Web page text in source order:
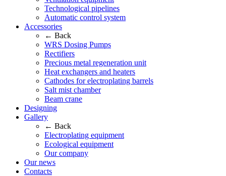
Technological pipelines
Automatic control system
Accessories
← Back
WRS Dosing Pumps
Rectifiers
Precious metal regeneration unit
Heat exchangers and heaters
Cathodes for electroplating barrels
Salt mist chamber
Beam crane
Designing
Gallery
← Back
Electroplating equipment
Ecological equipment
Our company
Our news
Contacts